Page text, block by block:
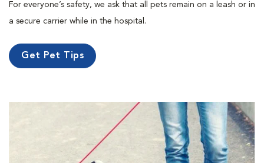
For everyone’s safety, we ask that all pets remain on a leash or in
a secure carrier while in the hospital.
Get Pet Tips